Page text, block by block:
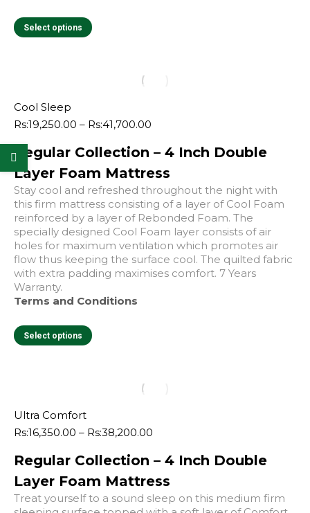
Select options
This
may
chosen
on
the
product
page
Cool Sleep
Rs:19,250.00 – Rs:41,700.00
Rs:19,250.00
Rs:41,700.00
Regular Collection – 4 Inch Double
Layer Foam Mattress
Stay cool and refreshed throughout the night with
this firm mattress consisting of a layer of Cool Foam
reinforced by a layer of Rebonded Foam. The
specially designed Cool Foam layer consists of air
holes for maximum ventilation which promotes air
flow thus keeping the surface cool. The quilted fabric
with extra padding maximises comfort. 7 Years
Warranty.
Terms and Conditions
Select options
This
may
chosen
on
the
product
Ultra Comfort
Rs:16,350.00 – Rs:38,200.00
Rs:16,350.00
Rs:38,200.00
Regular Collection – 4 Inch Double
Layer Foam Mattress
Treat yourself to a sound sleep on this medium firm